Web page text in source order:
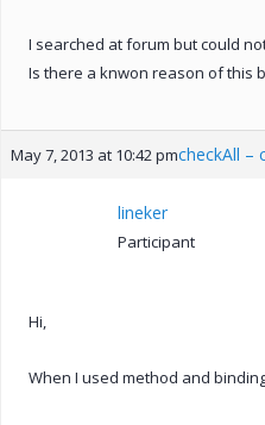
I searched at forum but could
Is there a knwon reason of this
May 7, 2013 at 10:42 pmcheckAll –
lineker
Participant
Hi,
When I used method and